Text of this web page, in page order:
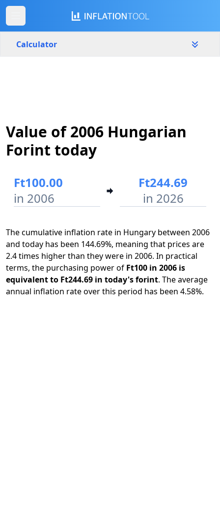
Calculator
2006
Start year End year
Value of 2006 Hungarian
Forint today
Ft100.00
in 2006
Ft244.69
in 2026
The cumulative inflation rate in Hungary between 2006
and today has been 144.69%, meaning that prices are
2.4 times higher than they were in 2006. In practical
terms, the purchasing power of Ft100 in 2006 is
equivalent to Ft244.69 in today's forint. The average
annual inflation rate over this period has been 4.58%.